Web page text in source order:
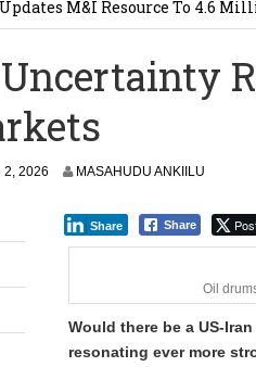
M&I Resource To 4.6
Agric Calls for Urgent Action
Uncertainty
2, 2026 MASAHUDU ANKIILU
Share
Share
Oil
Would there be a US-
resonating ever more